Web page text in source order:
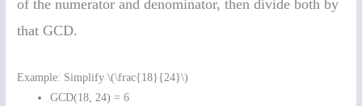
of the numerator and denominator, then divide both by
that GCD.
Example: Simplify \(\frac{18}{24}\)
GCD(18, 24) = 6